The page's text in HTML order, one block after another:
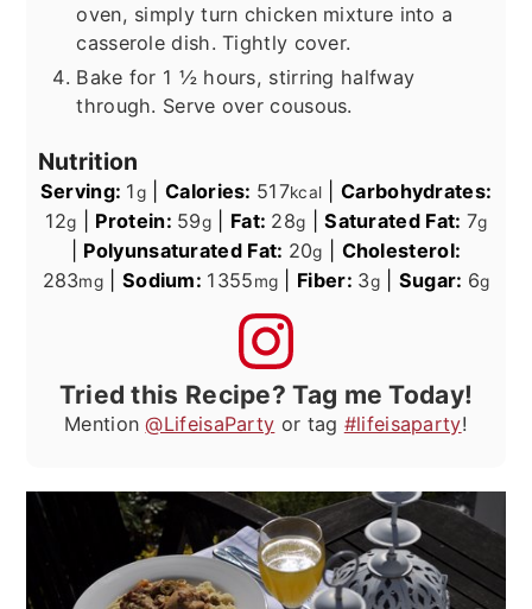
oven, simply turn chicken mixture into a
casserole dish. Tightly cover.
Bake for 1 ½ hours, stirring halfway
through. Serve over cousous.
Nutrition
Serving: 1g Calories: 517kcal |Carbohydrates:
12g Protein: 59g Fat: 28g |Saturated Fat: 7g
Polyunsaturated Fat: 20g
Cholesterol:
283mg Sodium: 1355mg Fiber: 3g| Sugar: 6g
Tried this Recipe? Tag me Today!
Mention@LifeisaParty or tag #lifeisaparty!